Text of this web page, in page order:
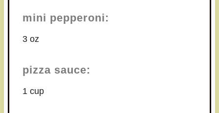
mini pepperoni:
3 oz
pizza sauce:
1 cup